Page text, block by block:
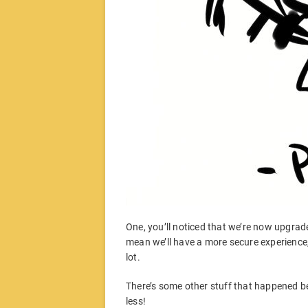
One, you’ll noticed that we’re now
mean we’ll have a more secure
lot.
There’s some other stuff that happened
less!